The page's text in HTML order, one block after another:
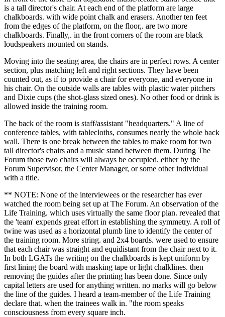
is a tall director's chair. At each end of the platform are large
chalkboards. with wide point chalk and erasers. Another ten feet
from the edges of the platform, on the floor,. are two more
chalkboards. Finally,. in the front corners of the room are black
loudspeakers mounted on stands.
Moving into the seating area, the chairs are in perfect rows. A center
section, plus matching left and right sections. They have been
counted out, as if to provide a chair for everyone, and everyone in
his chair. On the outside walls are tables with plastic water pitchers
and Dixie cups (the shot-glass sized ones). No other food or drink is
allowed inside the training room.
The back of the room is staff/assistant "headquarters." A line of
conference tables, with tablecloths, consumes nearly the whole back
wall. There is one break between the tables to make room for two
tall director's chairs and a music stand between them. During The
Forum those two chairs will always be occupied. either by the
Forum Supervisor, the Center Manager, or some other individual
with a title.
** NOTE: None of the interviewees or the researcher has ever
watched the room being set up at The Forum. An observation of the
Life Training. which uses virtually the same floor plan. revealed that
the 'team' expends great effort in establishing the symmetry. A roll of
twine was used as a horizontal plumb line to identify the center of
the training room. More string. and 2x4 boards. were used to ensure
that each chair was straight and equidistant from the chair next to it.
In both LGATs the writing on the chalkboards is kept uniform by
first lining the board with masking tape or light chalklines. then
removing the guides after the printing has been done. Since only
capital letters are used for anything written. no marks will go below
the line of the guides. I heard a team-member of the Life Training
declare that. when the trainees walk in. "the room speaks
consciousness from every square inch.